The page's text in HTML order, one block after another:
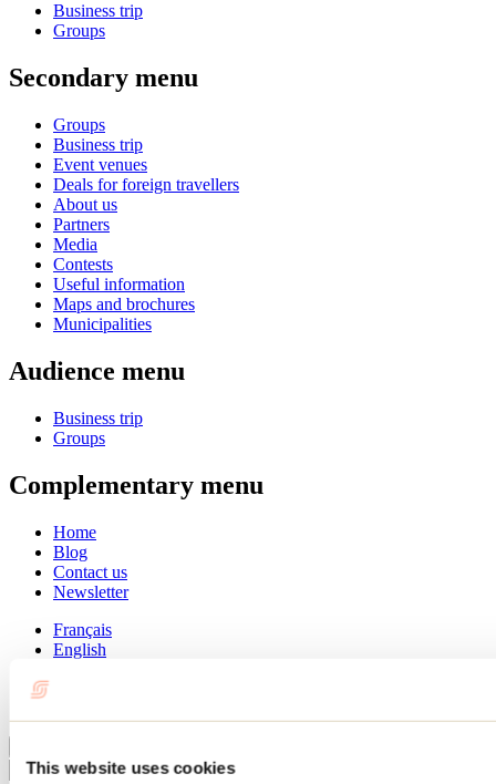
This website uses cookies
Business trip
Groups
Secondary menu
Groups
Business trip
Event venues
Deals for foreign travellers
About us
Partners
Media
Contests
Useful information
Maps and brochures
Municipalities
Audience menu
Business trip
Groups
Complementary menu
Home
Blog
Contact us
Newsletter
Français
English
Go